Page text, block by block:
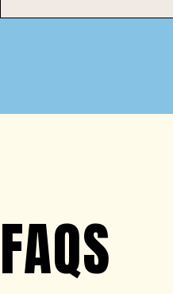
FAQS